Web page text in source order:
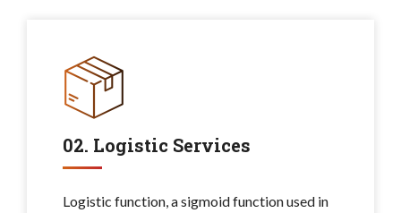
02. Logistic Services
Logistic function, a sigmoid function used in